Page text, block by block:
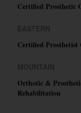
Certified Prosthetic
Certified
Orthotic &
Rehabilitation